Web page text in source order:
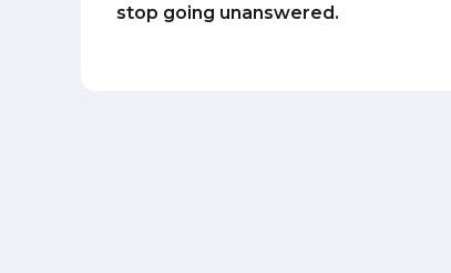
stop going unanswered.